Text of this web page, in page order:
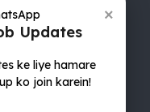
×
Updates
ke liye hamare
ko join karein!
reserved.